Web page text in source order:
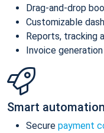
Drag-and-drop
Customizable
Reports, tracking
Invoice generation
Smart
Secure payment